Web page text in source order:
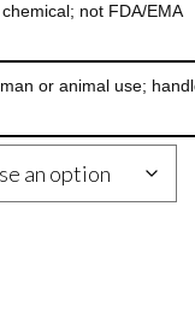
not FDA/EMA
or animal use;